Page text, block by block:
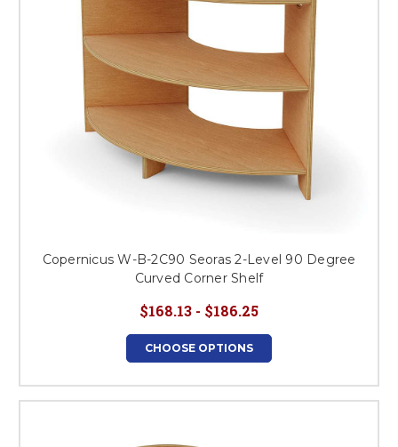
Copernicus W-B-2C90 Seoras 2-Level 90 Degree
Curved Corner Shelf
$168.13 - $186.25
CHOOSE OPTIONS